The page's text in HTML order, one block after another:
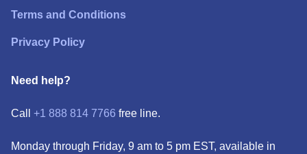
Terms and Conditions
Privacy Policy
Need help?
Call +1 888 814 7766 free line.
Monday through Friday, 9 am to 5 pm EST, available in